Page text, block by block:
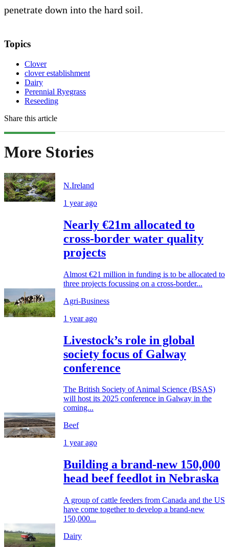
penetrate down into the hard soil.
Topics
Clover
clover establishment
Dairy
Perennial Ryegrass
Reseeding
Share this article
More Stories
N.Ireland
1 year ago
Nearly €21m allocated to
cross-border water quality
projects
Almost €21 million in funding is to be allocated to
three projects focussing on a cross-border...
Agri-Business
1 year ago
Livestock’s role in global
society focus of Galway
conference
The British Society of Animal Science (BSAS)
will host its 2025 conference in Galway in the
coming...
Beef
1 year ago
Building a brand-new 150,000
head beef feedlot in Nebraska
A group of cattle feeders from Canada and the US
have come together to develop a brand-new
150,000...
Dairy